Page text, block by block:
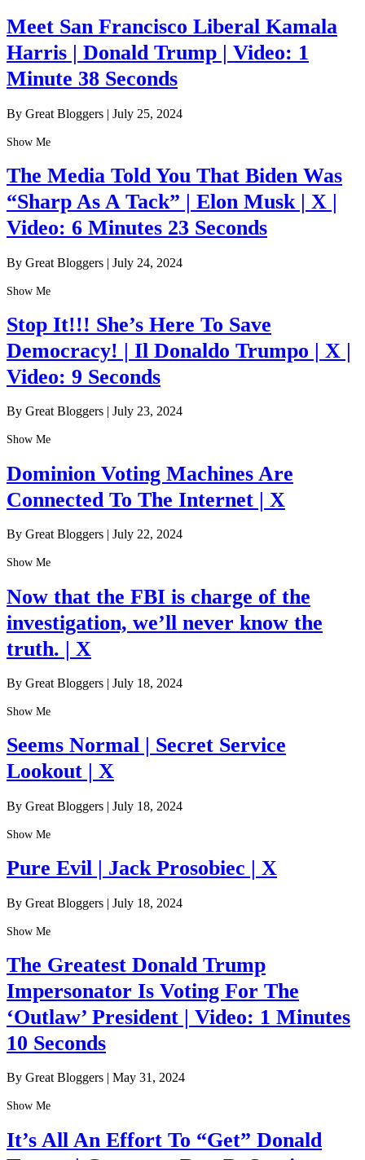
Meet San Francisco Liberal Kamala
Harris | Donald Trump | Video: 1
Minute 38 Seconds
By Great Bloggers | July 25, 2024
Show Me
The Media Told You That Biden Was
“Sharp As A Tack” | Elon Musk | X |
Video: 6 Minutes 23 Seconds
By Great Bloggers | July 24, 2024
Show Me
Stop It!!! She’s Here To Save
Democracy! | Il Donaldo Trumpo | X |
Video: 9 Seconds
By Great Bloggers | July 23, 2024
Show Me
Dominion Voting Machines Are
Connected To The Internet | X
By Great Bloggers | July 22, 2024
Show Me
Now that the FBI is charge of the
investigation, we’ll never know the
truth. | X
By Great Bloggers | July 18, 2024
Show Me
Seems Normal | Secret Service
Lookout | X
By Great Bloggers | July 18, 2024
Show Me
Pure Evil | Jack Prosobiec | X
By Great Bloggers | July 18, 2024
Show Me
The Greatest Donald Trump
Impersonator Is Voting For The
‘Outlaw’ President | Video: 1 Minutes
10 Seconds
By Great Bloggers | May 31, 2024
Show Me
It’s All An Effort To “Get” Donald